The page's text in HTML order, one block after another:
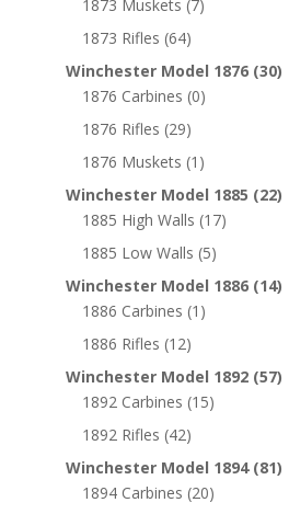
1873 Muskets (7)
1873 Rifles (64)
Winchester Model 1876 (30)
1876 Carbines (0)
1876 Rifles (29)
1876 Muskets (1)
Winchester Model 1885 (22)
1885 High Walls (17)
1885 Low Walls (5)
Winchester Model 1886 (14)
1886 Carbines (1)
1886 Rifles (12)
Winchester Model 1892 (57)
1892 Carbines (15)
1892 Rifles (42)
Winchester Model 1894 (81)
1894 Carbines (20)